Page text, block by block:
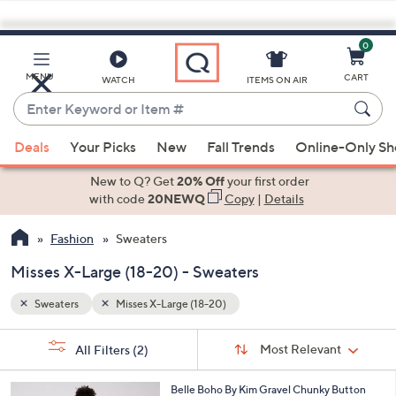
Skip
to
Main
Content
MENU WATCH
Enter
Keyword
#
When
are
available,
the
up
keys
0
CART
Your Picks New Fall Trends Online-Only
New to Q? Get20% Offyour first order
with code20NEWQ
Fashion Sweaters
Misses X-Large (18-20) - Sweaters
Sweaters
Sort
By:
Sort:
Most Relevant
All Filters(2)